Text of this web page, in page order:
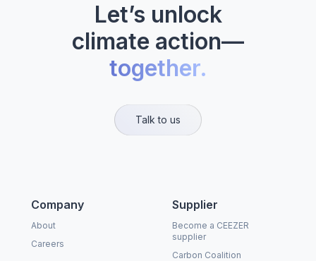
Let’s unlock
climate action—
together.
Talk to us
Company
About
Careers
Supplier
Become a CEEZER
supplier
Carbon Coalition